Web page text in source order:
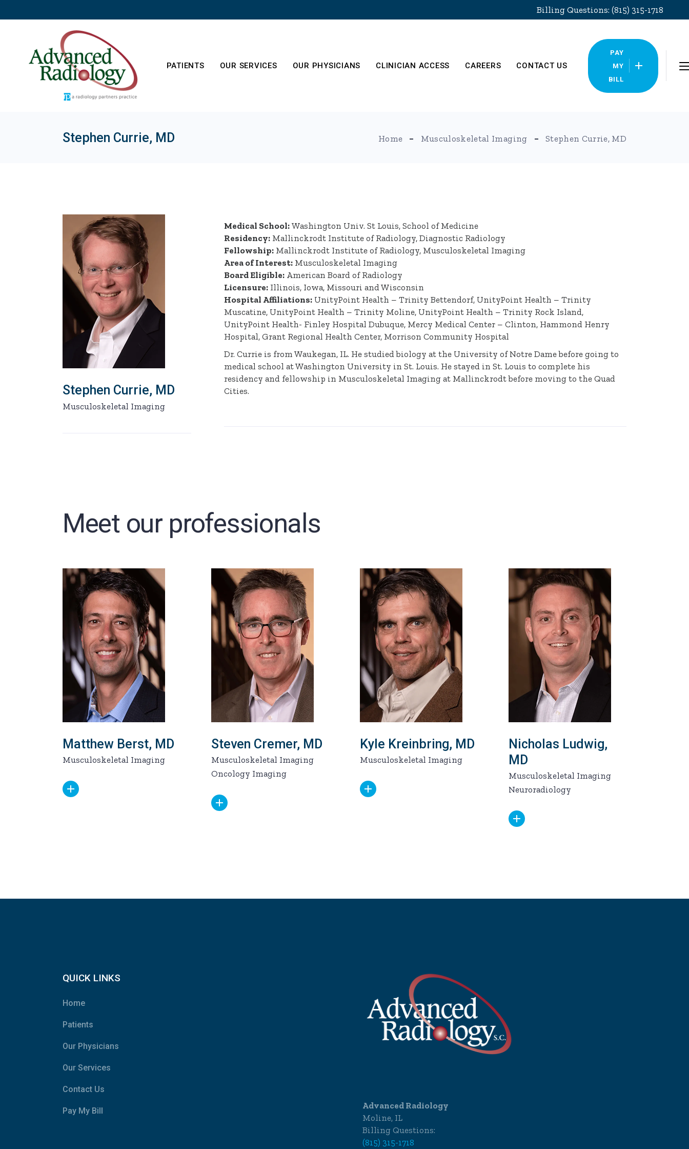
the
Billing Questions: (815) 315-1718
PATIENTS
Patient Resources
OUR SERVICES OUR PHYSICIANS CLINICIAN ACCESS CAREERS CONTACT US
Locations
PAY
MY
BILL
Stephen Currie, MD Home Musculoskeletal Imaging Stephen Currie, MD
Stephen Currie, MD
Musculoskeletal Imaging
Medical School: Washington Univ. St Louis, School of Medicine
Residency:Mallinckrodt Institute of Radiology, Diagnostic Radiology
Fellowship:Mallinckrodt Institute of Radiology, Musculoskeletal Imaging
Area of Interest:Musculoskeletal Imaging
Board Eligible:American Board of Radiology
Licensure:Illinois, Iowa, Missouri and Wisconsin
Hospital Affiliations:UnityPoint Health – Trinity Bettendorf, UnityPoint Health – Trinity
Muscatine, UnityPoint Health – Trinity Moline, UnityPoint Health – Trinity Rock Island,
UnityPoint Health- Finley Hospital Dubuque, Mercy Medical Center – Clinton, Hammond Henry
Hospital, Grant Regional Health Center, Morrison Community Hospital
Dr. Currie is from Waukegan, IL. He studied biology at the University of Notre Dame before going to
medical school at Washington University in St. Louis. He stayed in St. Louis to complete his
residency and fellowship in Musculoskeletal Imaging at Mallinckrodt before moving to the Quad
Cities.
Meet our professionals
Matthew Berst, MD
Musculoskeletal Imaging
Steven Cremer, MD
Musculoskeletal Imaging
Oncology Imaging
Kyle Kreinbring, MD
Musculoskeletal Imaging
Nicholas Ludwig,
MD
Musculoskeletal Imaging
Neuroradiology
QUICK LINKS
Home
Patients
Our Physicians
Our Services
Contact Us
Pay My Bill
Advanced Radiology
Moline, IL
Billing Questions:
(815) 315-1718